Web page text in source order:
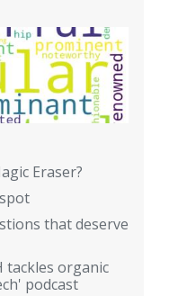
Eraser?
that deserve
tackles organic
podcast